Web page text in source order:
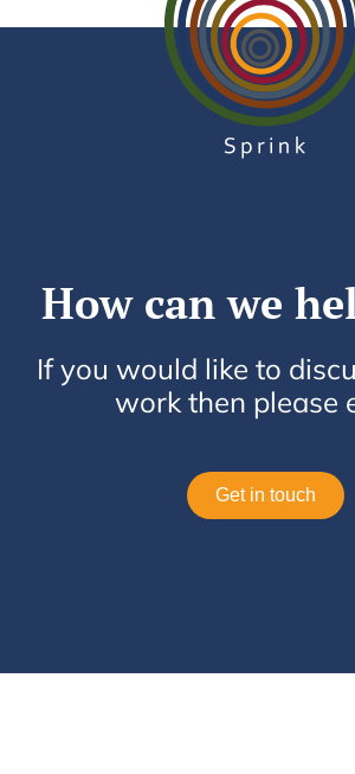
How can we
If you would like to
work then please
Get in touch